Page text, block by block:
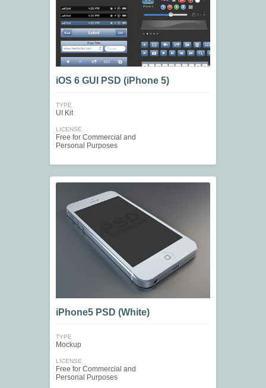
iOS 6 GUI PSD (iPhone 5)
TYPE
UI Kit
LICENSE
Free for Commercial and
Personal Purposes
iPhone5 PSD (White)
TYPE
Mockup
LICENSE
Free for Commercial and
Personal Purposes